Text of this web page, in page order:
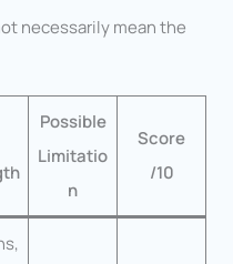
necessarily mean the
Possible
Limitatio
n
Score
/10